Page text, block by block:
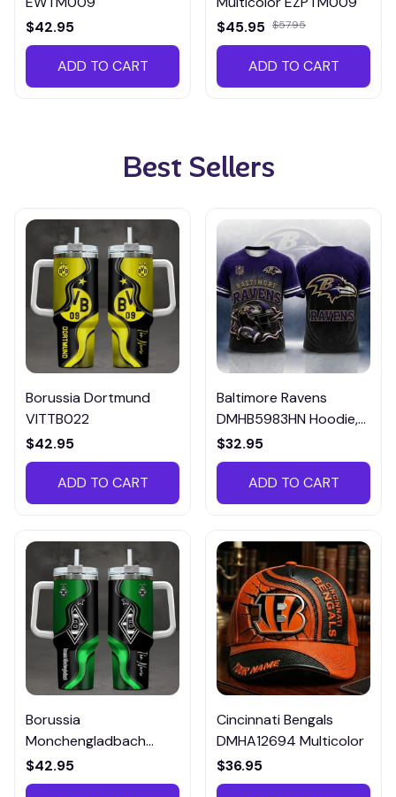
$42.95
ADD TO CART
$45.95 $57.95
ADD TO CART
Best Sellers
Borussia Dortmund
VITTB022
$42.95
ADD TO CART
Baltimore Ravens
DMHB5983HN Hoodie,
Tee, Polo, SweatShirt...
$32.95
ADD TO CART
Borussia
Monchengladbach
VITTB023
$42.95
Cincinnati Bengals
DMHA12694 Multicolor
$36.95